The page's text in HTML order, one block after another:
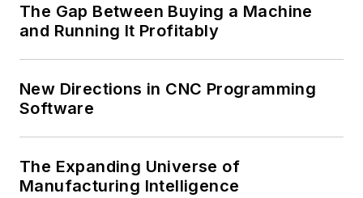
The Gap Between Buying a Machine
and Running It Profitably
New Directions in CNC Programming
Software
The Expanding Universe of
Manufacturing Intelligence